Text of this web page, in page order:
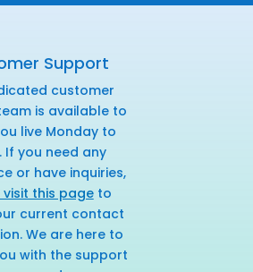
Support
customer
is available to
live Monday to
If you need any
or have inquiries,
visit this pageto
current contact
We are here to
with the support